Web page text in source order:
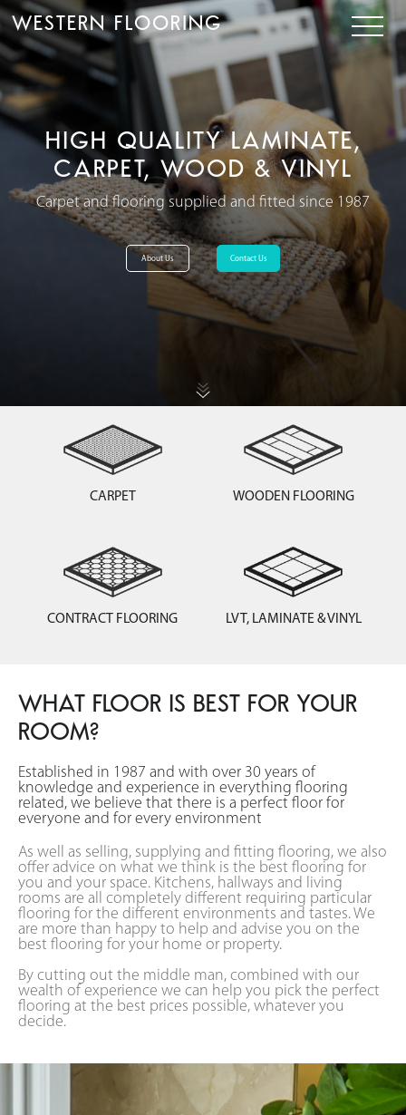
WESTERN FLOORING
About Us Contact Us
HIGH QUALITY LAMINATE,
CARPET, WOOD & VINYL
Carpet and flooring supplied and fitted since 1987
LVT, LAMINATE & VINYL
CONTRACT FLOORING
CARPET WOODEN FLOORING
WHAT FLOOR IS BEST FOR YOUR
ROOM?
Established in 1987 and with over 30 years of
knowledge and experience in everything flooring
related, we believe that there is a perfect floor for
everyone and for every environment
As well as selling, supplying and fitting flooring, we also
offer advice on what we think is the best flooring for
you and your space. Kitchens, hallways and living
rooms are all completely different requiring particular
flooring for the different environments and tastes. We
are more than happy to help and advise you on the
best flooring for your home or property.
By cutting out the middle man, combined with our
wealth of experience we can help you pick the perfect
flooring at the best prices possible, whatever you
decide.